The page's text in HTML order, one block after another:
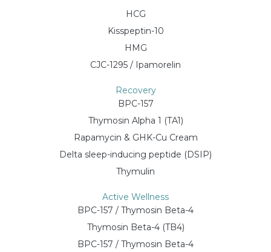
HCG
Kisspeptin-10
HMG
CJC-1295 / Ipamorelin
Recovery
BPC-157
Thymosin Alpha 1 (TA1)
Rapamycin & GHK-Cu Cream
Delta sleep-inducing peptide (DSIP)
Thymulin
Active Wellness
BPC-157 / Thymosin Beta-4
Thymosin Beta-4 (TB4)
BPC-157 / Thymosin Beta-4